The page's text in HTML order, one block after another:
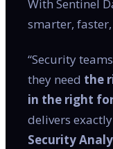
With Sentinel
smarter,
“Security
they need the
in the right
delivers
Security